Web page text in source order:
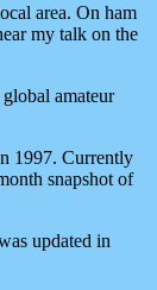
area. On ham
my talk on the
amateur
1997. Currently
snapshot of
updated in